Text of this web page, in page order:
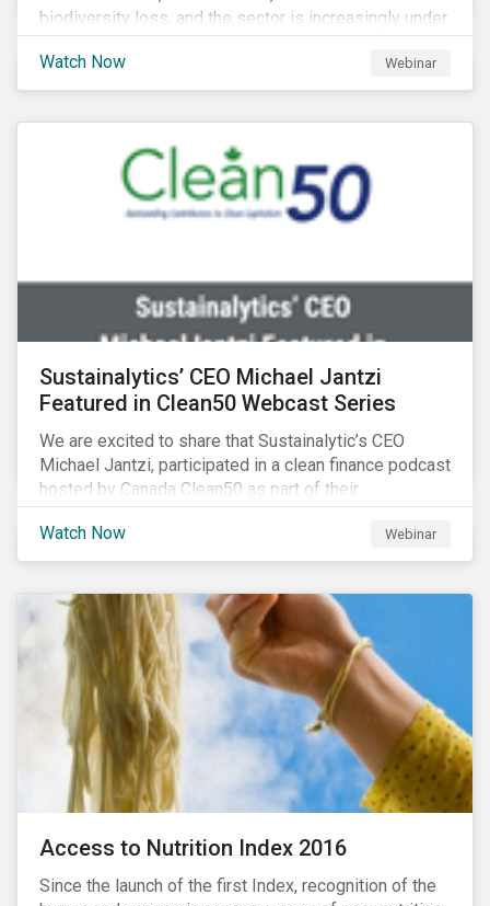
biodiversity loss, and the sector is increasingly under
scrutiny to mitigate its environmental footprint. A
failure to manage related impacts and adapt to
changing consumer trends could result in material
assets. Sustainalytics will also provide a preview of
its new thematic engagement, Feeding the Future.
Watch Now Webinar
Sustainalytics’ CEO Michael Jantzi
Featured in Clean50 Webcast Series
We are excited to share that Sustainalytic’s CEO
Michael Jantzi, participated in a clean finance podcast
hosted by Canada Clean50 as part of their
#CleanReset initiative. In the company of fellow
leading clean finance experts, the dialogue is an
insightful overview of how Canada’s current position
for large Canadian corporations.
Watch Now Webinar
Access to Nutrition Index 2016
Since the launch of the first Index, recognition of the